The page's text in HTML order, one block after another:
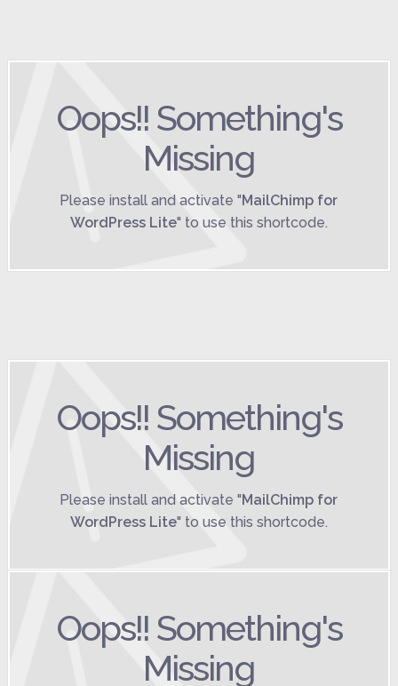
Oops!! Something's
Missing
Please install and activate "MailChimp for
WordPress Lite" to use this shortcode.
Oops!! Something's
Missing
Please install and activate "MailChimp for
WordPress Lite" to use this shortcode.
Oops!! Something's
Missing